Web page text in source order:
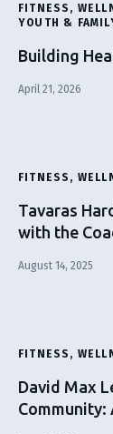
FITNESS,
YOUTH &
Building
April 21, 2026
FITNESS,
Tavaras
with the
August 14, 2025
FITNESS,
David Max
Community: